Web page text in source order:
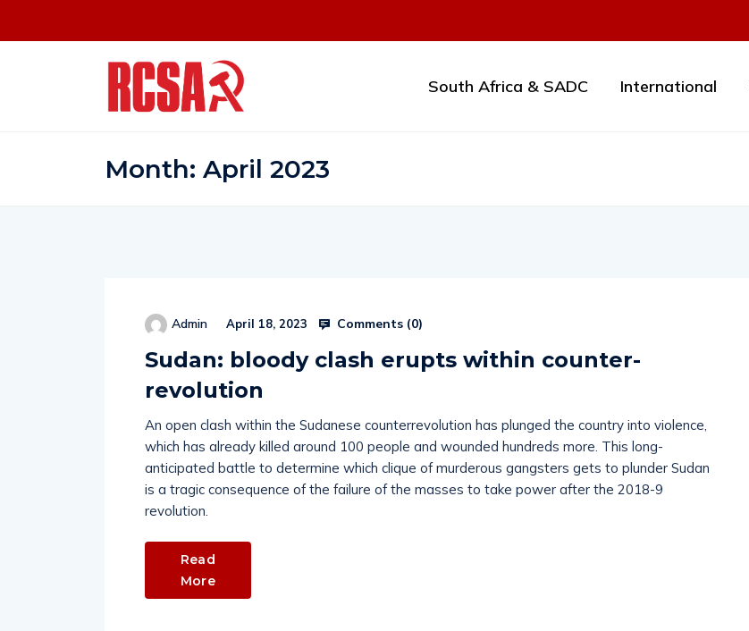
South Africa & SADC International
Month: April 2023
Admin April 18, 2023 Comments (0)
Sudan: bloody clash erupts within counter-
revolution
An open clash within the Sudanese counterrevolution has plunged the country into violence,
which has already killed around 100 people and wounded hundreds more. This long-
anticipated battle to determine which clique of murderous gangsters gets to plunder Sudan
is a tragic consequence of the failure of the masses to take power after the 2018-9
revolution.
Read
More